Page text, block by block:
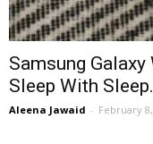
Samsung
Sleep With
Aleena Jawaid - February